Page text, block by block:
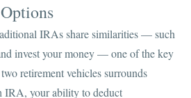
IRAs share similarities — such
invest your money — one of the key
retirement vehicles surrounds
your ability to deduct